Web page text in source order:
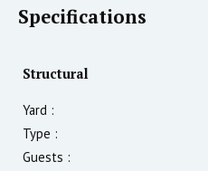
Specifications
Structural
Yard :
Type :
Guests :